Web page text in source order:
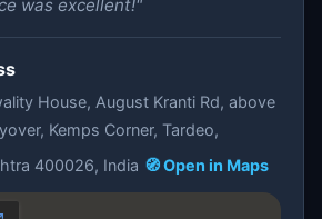
was excellent!"
House, August Kranti Rd, above
Kemps Corner, Tardeo,
400026, India 🧭 Open in Maps